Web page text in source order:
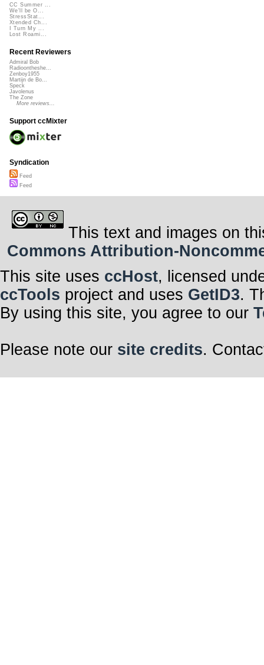
CC Summer ...
We'll be O...
StressStat...
Xtended Ch...
I Turn My ...
Lost Roami...
Recent Reviewers
Admiral Bob
Radioontheshe...
Zenboy1955
Martijn de Bo...
Speck
Javolenus
The Zone
More reviews...
Support ccMixter
Syndication
Feed
Feed
This text and images on
Commons Attribution-
This site uses ccHost, licensed
ccTools project and uses GetID3.
By using this site, you agree to our
Please note our site credits.